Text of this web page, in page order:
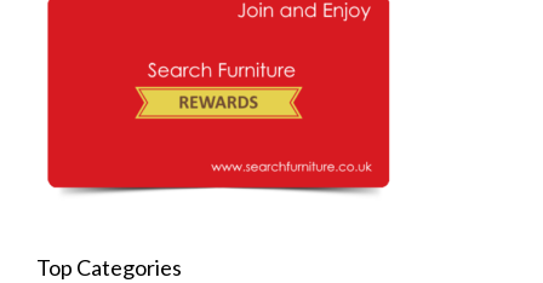
Top Categories